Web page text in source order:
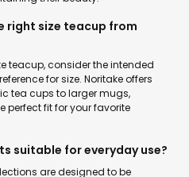
right size teacup from
teacup, consider the intended
for size. Noritake offers
tea cups to larger mugs,
perfect fit for your favorite
suitable for everyday use?
are designed to be